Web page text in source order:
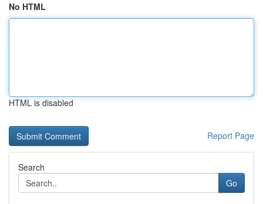
No HTML
HTML is disabled
Report Page
Search
Go